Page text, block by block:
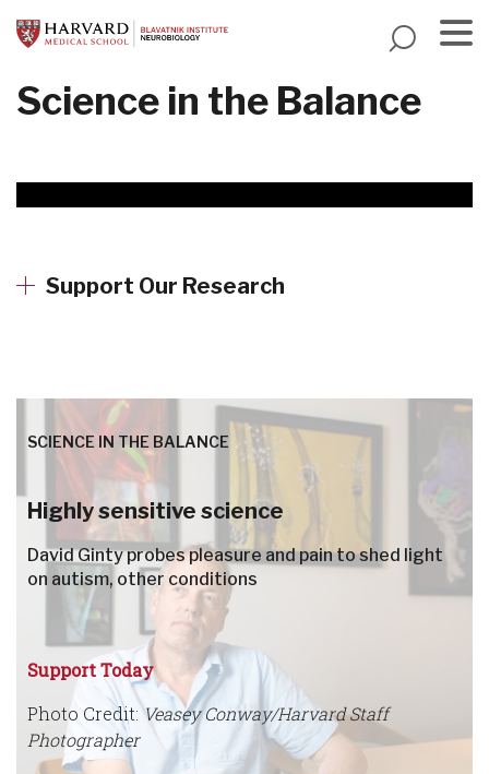
to
content
Science in the Balance
Support Our Research
SCIENCE IN THE BALANCE
Highly sensitive science
David Ginty probes pleasure and pain to shed light
on autism, other conditions
Support Today
Photo Credit:Veasey Conway/Harvard Staff
Photographer